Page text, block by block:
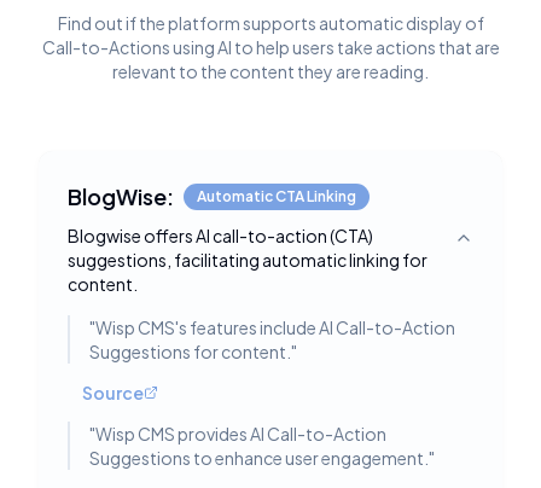
Find out if the platform supports automatic display of
Call-to-Actions using AI to help users take actions that are
relevant to the content they are reading.
BlogWise: Automatic CTA Linking
Blogwise offers AI call-to-action (CTA)
suggestions, facilitating automatic linking for
content.
Toggle
"Wisp CMS's features include AI Call-to-Action
Suggestions for content. "
Source
"Wisp CMS provides AI Call-to-Action
Suggestions to enhance user engagement. "